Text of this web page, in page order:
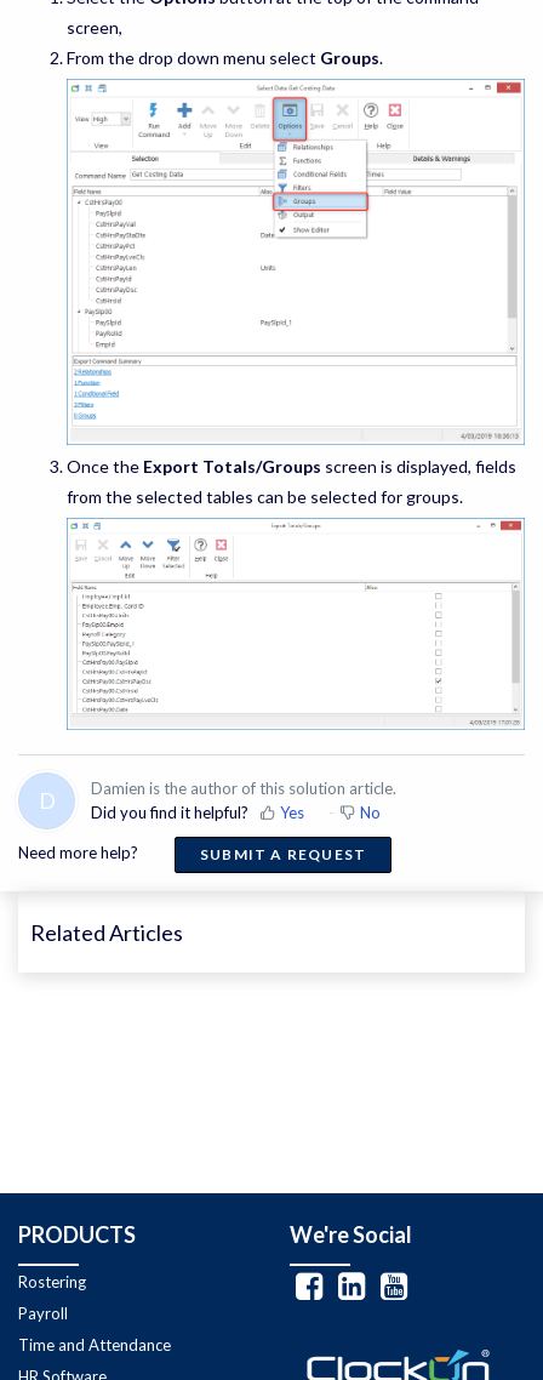
screen,
From the drop down menu select Groups.
Once the Export Totals/Groups screen is displayed, fields
from the selected tables can be selected for groups.
D
Damien is the author of this solution article.
Did you find it helpful?
Yes No
Need more help? SUBMIT A REQUEST
Related Articles
PRODUCTS
Rostering
Payroll
Time and Attendance
HR Software
We're Social